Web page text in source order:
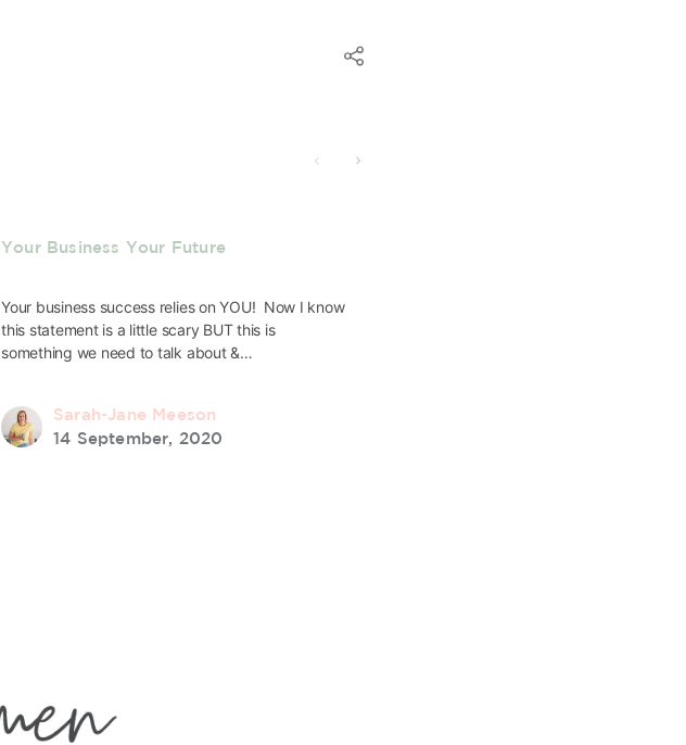
Your Business Your Future
Your business success relies on YOU! Now I know
this statement is a little scary BUT this is
something we need to talk about &…
Sarah-Jane Meeson
14 September, 2020